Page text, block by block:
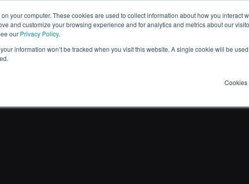
your computer. These cookies are used to collect information about how you interact
and customize your browsing experience and for analytics and metrics about our
our Privacy Policy.
information won’t be tracked when you visit this website. A single cookie will be
Cookies
PRODUCTS APPLICATIONS RESOURCES ABOUT US